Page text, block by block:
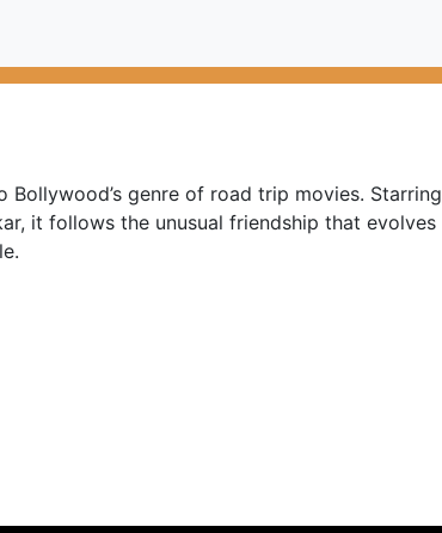
genre of road trip movies. Starring
it follows the unusual friendship that evolves